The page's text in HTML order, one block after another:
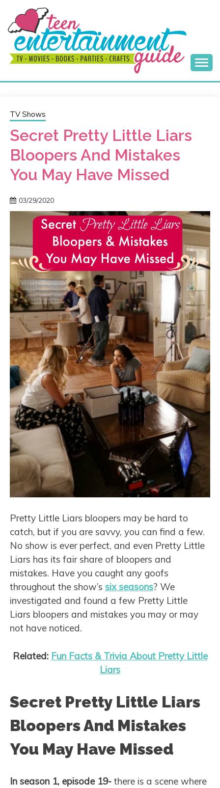
content
MY TEEN GUIDE
Best Teen Entertainment Guide
TV Shows
Secret Pretty Little Liars
Bloopers And Mistakes
You May Have Missed
03/29/2020
Pretty Little Liars bloopers may be hard to
catch, but if you are savvy, you can find a few.
No show is ever perfect, and even Pretty Little
Liars has its fair share of bloopers and
mistakes. Have you caught any goofs
throughout the show’s six seasons? We
investigated and found a few Pretty Little
Liars bloopers and mistakes you may or may
not have noticed.
Related: Fun Facts & Trivia About Pretty Little
Liars
Secret Pretty Little Liars
Bloopers And Mistakes
You May Have Missed
In season 1, episode 19- there is a scene where